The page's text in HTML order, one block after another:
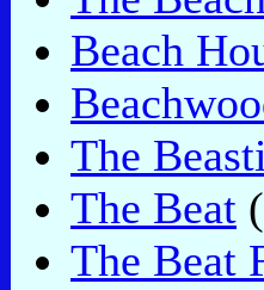
Beach
The
The Beat
The Beat